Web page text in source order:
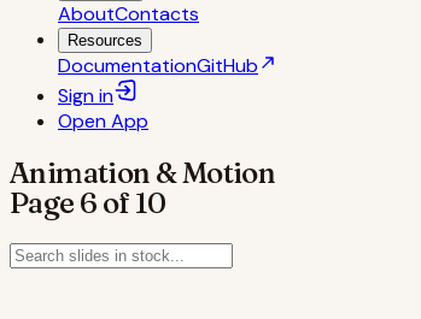
AboutContacts
Resources
DocumentationGitHub
Sign in
OpenApp
Animation & Motion
Page 6 of 10